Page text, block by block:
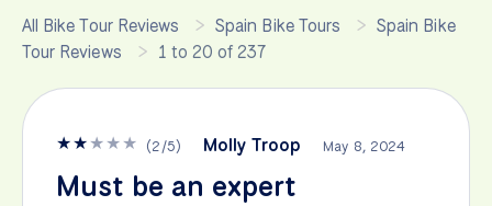
All Bike Tour Reviews Spain Bike Tours
Spain Bike
Tour Reviews
1 to 20 of 237
★★★★★ (2/5) Molly Troop May 8, 2024
Must be an expert